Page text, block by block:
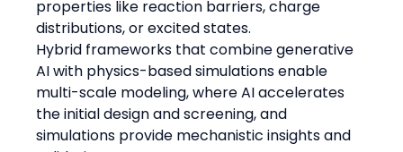
properties like reaction barriers, charge
distributions, or excited states.
Hybrid frameworks that combine generative
AI with physics-based simulations enable
multi-scale modeling, where AI accelerates
the initial design and screening, and
simulations provide mechanistic insights and